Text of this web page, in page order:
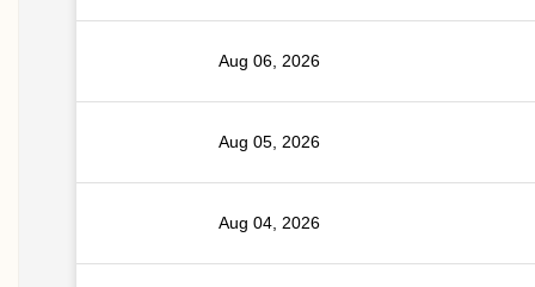
Aug 06, 2026
Aug 05, 2026
Aug 04, 2026